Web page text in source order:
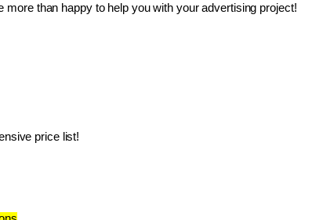
than happy to help you with your advertising project!
price list!